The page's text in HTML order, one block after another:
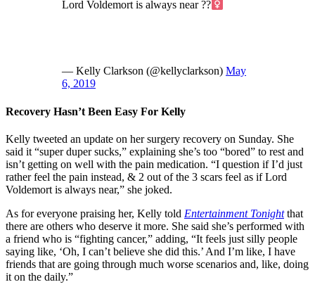
Lord Voldemort is always near ??‍
— Kelly Clarkson (@kellyclarkson) May
6, 2019
Recovery Hasn’t Been Easy For Kelly
Kelly tweeted an update on her surgery recovery on Sunday. She
said it “super duper sucks,” explaining she’s too “bored” to rest and
isn’t getting on well with the pain medication. “I question if I’d just
rather feel the pain instead, & 2 out of the 3 scars feel as if Lord
Voldemort is always near,” she joked.
As for everyone praising her, Kelly told Entertainment Tonightthat
there are others who deserve it more. She said she’s performed with
a friend who is “fighting cancer,” adding, “It feels just silly people
saying like, ‘Oh, I can’t believe she did this.’ And I’m like, I have
friends that are going through much worse scenarios and, like, doing
it on the daily.”